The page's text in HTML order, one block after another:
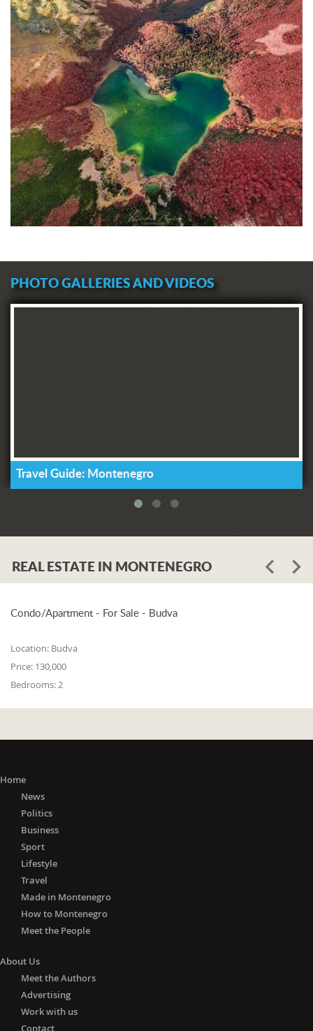
PHOTO GALLERIES AND VIDEOS
Travel Guide: Montenegro
REAL ESTATE IN MONTENEGRO
Condo/Apartment - For Sale - Budva
Location: Budva
Price: 130,000
Bedrooms:2
Home
News
Politics
Business
Sport
Lifestyle
Travel
Made in Montenegro
How to Montenegro
Meet the People
About Us
Meet the Authors
Advertising
Work with us
Contact